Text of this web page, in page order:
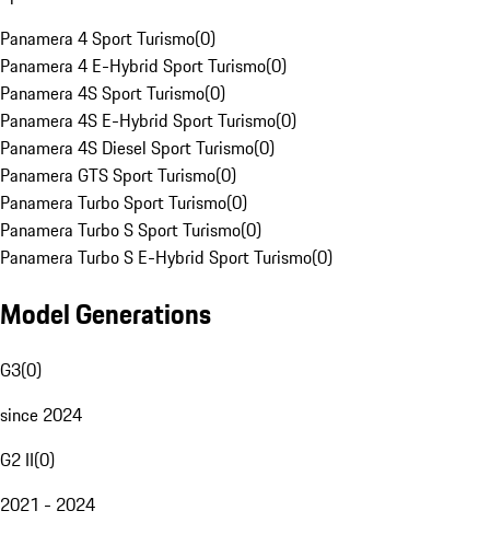
Panamera 4 Sport Turismo(0)
Panamera 4 E-Hybrid Sport Turismo(0)
Panamera 4S Sport Turismo(0)
Panamera 4S E-Hybrid Sport Turismo(0)
Panamera 4S Diesel Sport Turismo(0)
Panamera GTS Sport Turismo(0)
Panamera Turbo Sport Turismo(0)
Panamera Turbo S Sport Turismo(0)
Panamera Turbo S E-Hybrid Sport Turismo(0)
Model Generations
G3(0)
since 2024
G2 II(0)
2021 - 2024